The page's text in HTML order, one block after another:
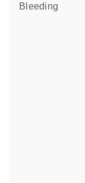
bleeding